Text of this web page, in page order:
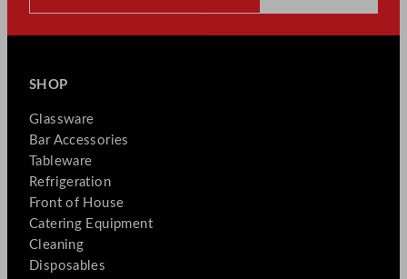
SHOP
Glassware
Bar Accessories
Tableware
Refrigeration
Front of House
Catering Equipment
Cleaning
Disposables